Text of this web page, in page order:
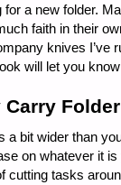
for a new folder.
faith in their
knives
will let you
Carry Folder
a bit wider than
on whatever it
cutting tasks